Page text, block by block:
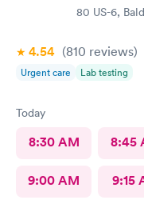
80 US-6,
4.54 (810 reviews)
Urgent care Lab testing
Today
8:30 AM 8:45
9:00 AM 9:15